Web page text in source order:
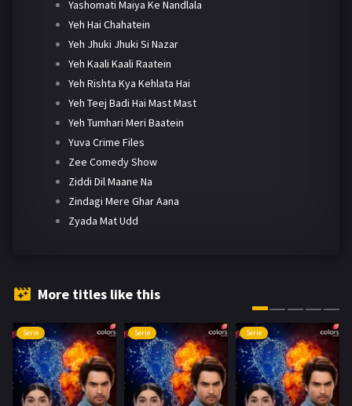
Yashomati Maiya Ke Nandlala
Yeh Hai Chahatein
Yeh Jhuki Jhuki Si Nazar
Yeh Kaali Kaali Raatein
Yeh Rishta Kya Kehlata Hai
Yeh Teej Badi Hai Mast Mast
Yeh Tumhari Meri Baatein
Yuva Crime Files
Zee Comedy Show
Ziddi Dil Maane Na
Zindagi Mere Ghar Aana
Zyada Mat Udd
More titles like this
Serie Serie Serie